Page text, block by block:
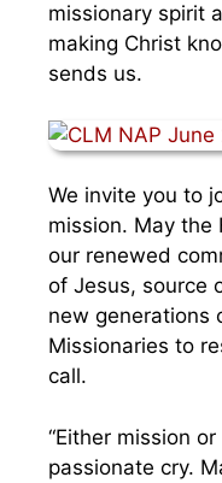
missionary spirit
making Christ
sends us.
We invite you to
mission. May the
our renewed
of Jesus, source
new generations
Missionaries to
call.
“Either mission
passionate cry.